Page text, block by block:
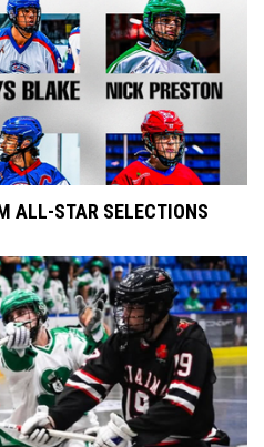
ALL-STAR SELECTIONS